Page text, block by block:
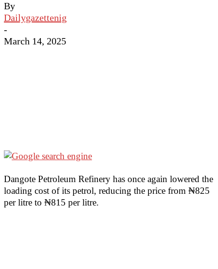
By
Dailygazettenig
-
March 14, 2025
Dangote Petroleum Refinery has once again lowered the
loading cost of its petrol, reducing the price from ₦825
per litre to ₦815 per litre.